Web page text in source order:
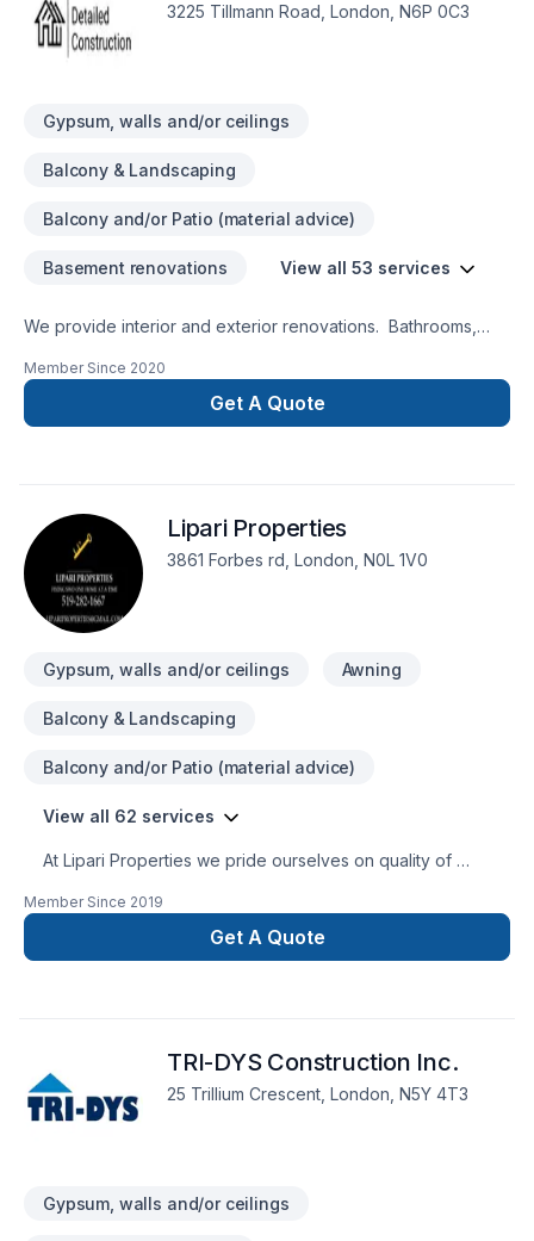
3225 Tillmann Road, London, N6P 0C3
Gypsum, walls and/or ceilings
Balcony & Landscaping
Balcony and/or Patio (material advice)
Basement renovations View all 53 services
We provide interior and exterior renovations. Bathrooms,
Member Since 2020
Get A Quote
Lipari Properties
3861 Forbes rd, London, N0L 1V0
Gypsum, walls and/or ceilings Awning
Balcony & Landscaping
Balcony and/or Patio (material advice)
View all 62 services
At Lipari Properties we pride ourselves on quality of
on all workmanship. We are your one stop shop for every
home owners needs. We offfer Home Inspections, design
build, complete home remodleling, framing, drywal, flooring,
We truely appriciate all the bussiness we get because the
core beliefs of the company are to treat every one with
respect and that with integrity we can fix South Western
Member Since 2019
Get A Quote
TRI-DYS Construction Inc.
25 Trillium Crescent, London, N5Y 4T3
Gypsum, walls and/or ceilings